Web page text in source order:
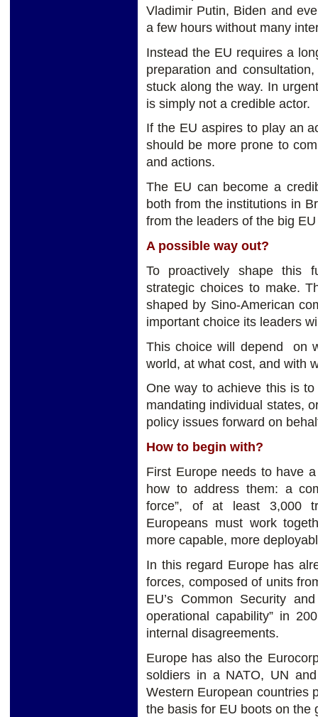
Vladimir Putin, Biden and
a few hours without many
Instead the EU requires a
preparation and
stuck along the way. In
is simply not a credible actor.
If the EU aspires to play an
should be more prone to
and actions.
The EU can become a
both from the institutions in
from the leaders of the big
A possible way out?
To proactively shape this
strategic choices to make.
shaped by Sino-American
important choice its leaders
This choice will depend on
world, at what cost, and with
One way to achieve this is
mandating individual states,
policy issues forward on
How to begin with?
First Europe needs to have
how to address them: a
force”, of at least 3,000
Europeans must work
more capable, more
In this regard Europe has
forces, composed of units
EU’s Common Security
operational capability” in
internal disagreements.
Europe has also the
soldiers in a NATO, UN
Western European countries
the basis for EU boots on the